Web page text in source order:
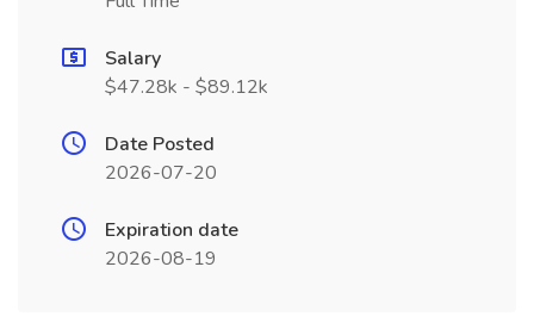
Salary
$47.28k - $89.12k
Date Posted
2026-07-20
Expiration date
2026-08-19